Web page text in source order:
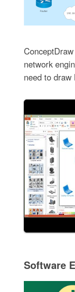
network
need to draw
Software